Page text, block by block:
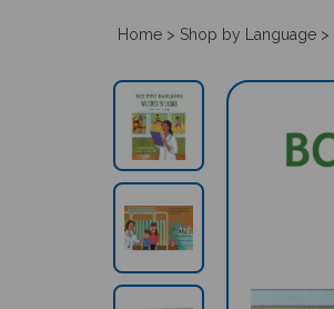
Home > Shop by Language >